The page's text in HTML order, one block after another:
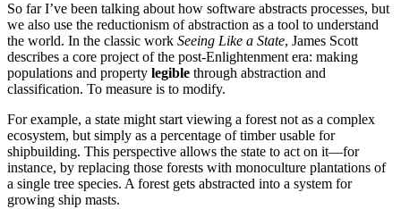
So far I’ve been talking about how software abstracts processes, but
we also use the reductionism of abstraction as a tool to understand
the world. In the classic work Seeing Like a State, James Scott
describes a core project of the post-Enlightenment era: making
populations and property legible through abstraction and
classification. To measure is to modify.
For example, a state might start viewing a forest not as a complex
ecosystem, but simply as a percentage of timber usable for
shipbuilding. This perspective allows the state to act on it—for
instance, by replacing those forests with monoculture plantations of
a single tree species. A forest gets abstracted into a system for
growing ship masts.